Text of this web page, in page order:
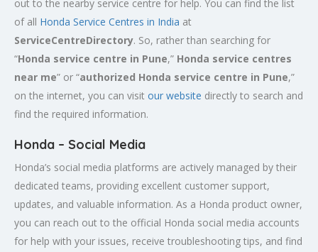
out to the nearby service centre for help. You can find the list
of all Honda Service Centres in India at
ServiceCentreDirectory. So, rather than searching for
“Honda service centre in Pune,” Honda service centres
near me” or “authorized Honda service centre in Pune,”
on the internet, you can visit our website directly to search and
find the required information.
Honda – Social Media
Honda’s social media platforms are actively managed by their
dedicated teams, providing excellent customer support,
updates, and valuable information. As a Honda product owner,
you can reach out to the official Honda social media accounts
for help with your issues, receive troubleshooting tips, and find